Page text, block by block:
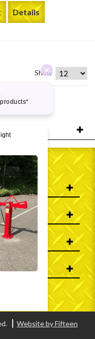
Details
Show
Website by Fifteen